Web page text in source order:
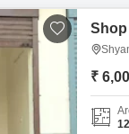
Shop
₹
12